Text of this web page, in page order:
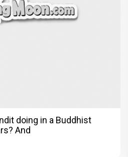
doing in a Buddhist
And